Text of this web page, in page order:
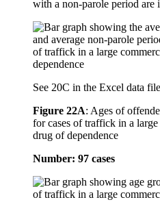
with a non-parole period are
See 20C in the Excel data
Figure 22A: Ages of
for cases of traffick in a
drug of dependence
Number: 97 cases